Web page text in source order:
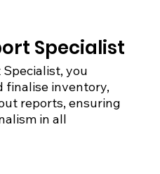
Specialist
you
finalise inventory,
reports, ensuring
in all